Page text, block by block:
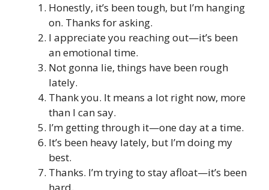
Honestly, it’s been tough, but I’m hanging
on. Thanks for asking.
I appreciate you reaching out—it’s been
an emotional time.
Not gonna lie, things have been rough
lately.
Thank you. It means a lot right now, more
than I can say.
I’m getting through it—one day at a time.
It’s been heavy lately, but I’m doing my
best.
Thanks. I’m trying to stay afloat—it’s been